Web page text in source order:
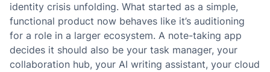
identity crisis unfolding. What started as a simple,
functional product now behaves like it’s auditioning
for a role in a larger ecosystem. A note-taking app
decides it should also be your task manager, your
collaboration hub, your AI writing assistant, your cloud